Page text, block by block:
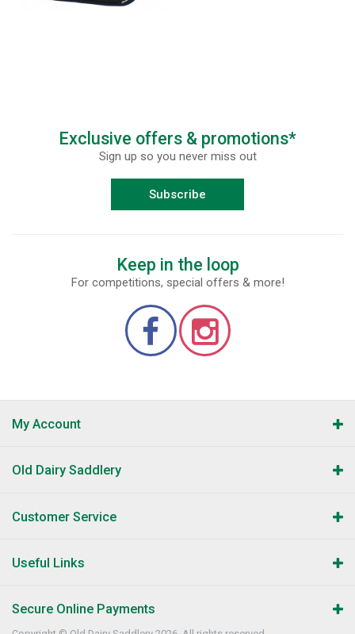
Exclusive offers & promotions*
Sign up so you never miss out
Subscribe
Keep in the loop
For competitions, special offers & more!
My Account
Old Dairy Saddlery
Customer Service
Useful Links
Secure Online Payments